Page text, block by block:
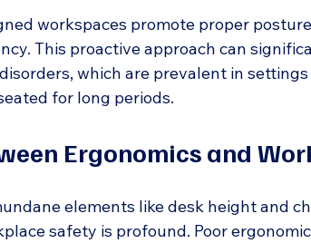
workspaces promote proper
This proactive approach can
which are prevalent in
for long periods.
Ergonomics and
elements like desk height and
safety is profound. Poor